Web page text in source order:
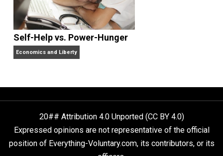
Rulers and Leaders
Anarchy Answer
What People Get Wrong About Capitalism
Give Me a Break